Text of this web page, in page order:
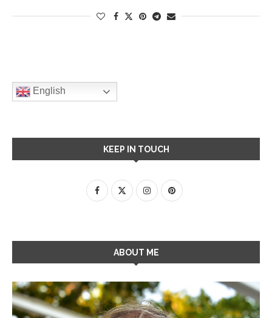
English
KEEP IN TOUCH
ABOUT ME